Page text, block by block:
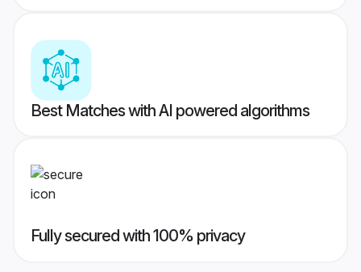
Best Matches with AI powered algorithms
Fully secured with 100% privacy